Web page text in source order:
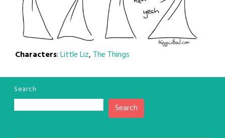
Characters:Little Liz, The Things
Search
Search